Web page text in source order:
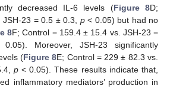
decreased IL-6 levels (Figure 8D;
23 = 0.5 ± 0.3, p< 0.05) but had no
8F; Control = 159.4 ± 15.4 vs. JSH-23 =
Moreover, JSH-23 significantly
(Figure 8E; Control = 229 ± 82.3 vs.
p< 0.05). These results indicate that,
inflammatory mediators’ production in